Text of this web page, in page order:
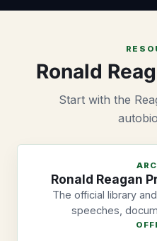
Ronald
Start with the
Ronald Reagan
The official library
speeches,